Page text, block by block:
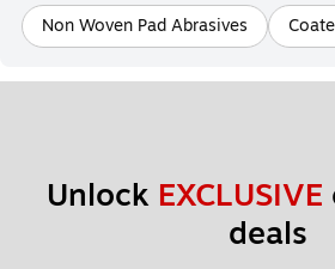
Non Woven Pad Abrasives
Unlock EXCLUSIVE
deals